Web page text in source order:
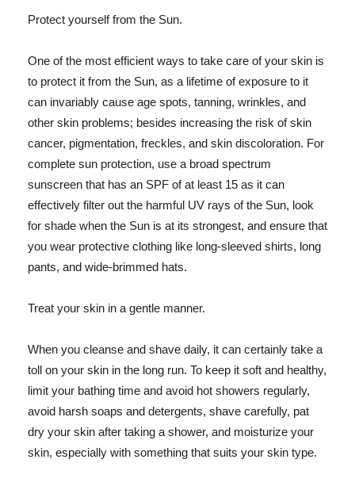
Protect yourself from the Sun.
One of the most efficient ways to take care of your skin is
to protect it from the Sun, as a lifetime of exposure to it
can invariably cause age spots, tanning, wrinkles, and
other skin problems; besides increasing the risk of skin
cancer, pigmentation, freckles, and skin discoloration. For
complete sun protection, use a broad spectrum
sunscreen that has an SPF of at least 15 as it can
effectively filter out the harmful UV rays of the Sun, look
for shade when the Sun is at its strongest, and ensure that
you wear protective clothing like long-sleeved shirts, long
pants, and wide-brimmed hats.
Treat your skin in a gentle manner.
When you cleanse and shave daily, it can certainly take a
toll on your skin in the long run. To keep it soft and healthy,
limit your bathing time and avoid hot showers regularly,
avoid harsh soaps and detergents, shave carefully, pat
dry your skin after taking a shower, and moisturize your
skin, especially with something that suits your skin type.